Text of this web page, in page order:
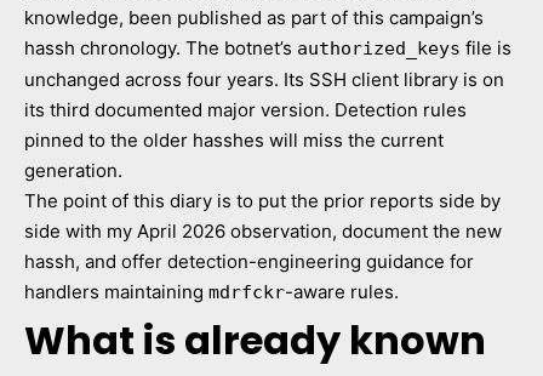
knowledge, been published as part of this campaign’s
hassh chronology. The botnet’s authorized_keys file is
unchanged across four years. Its SSH client library is on
its third documented major version. Detection rules
pinned to the older hasshes will miss the current
generation.
The point of this diary is to put the prior reports side by
side with my April 2026 observation, document the new
hassh, and offer detection-engineering guidance for
handlers maintaining mdrfckr-aware rules.
What is already known